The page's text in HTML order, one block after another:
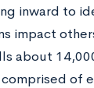
inward to
impact
about
of